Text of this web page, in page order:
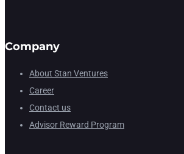
Company
About Stan Ventures
Career
Contact us
Advisor Reward Program